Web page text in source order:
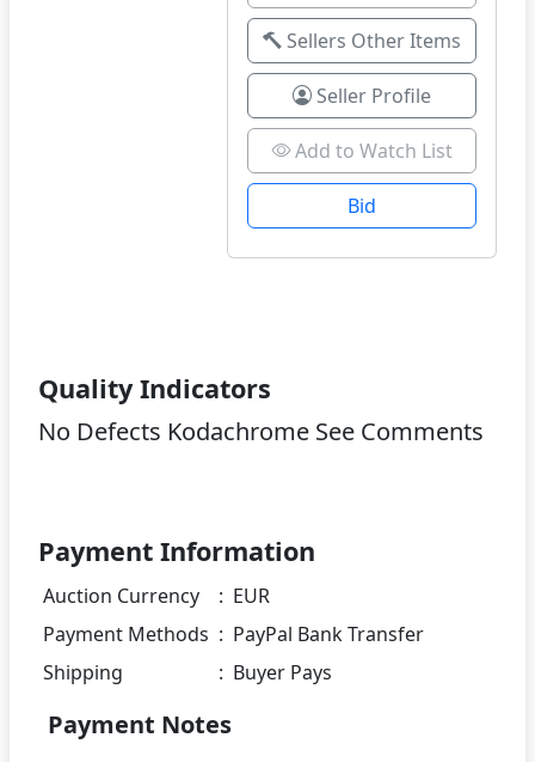
Sellers Other Items
Seller Profile
Add to Watch List
Bid
Quality Indicators
No Defects Kodachrome See Comments
Payment Information
Auction Currency : EUR
Payment Methods : PayPal Bank Transfer
Shipping
: Buyer Pays
Payment Notes